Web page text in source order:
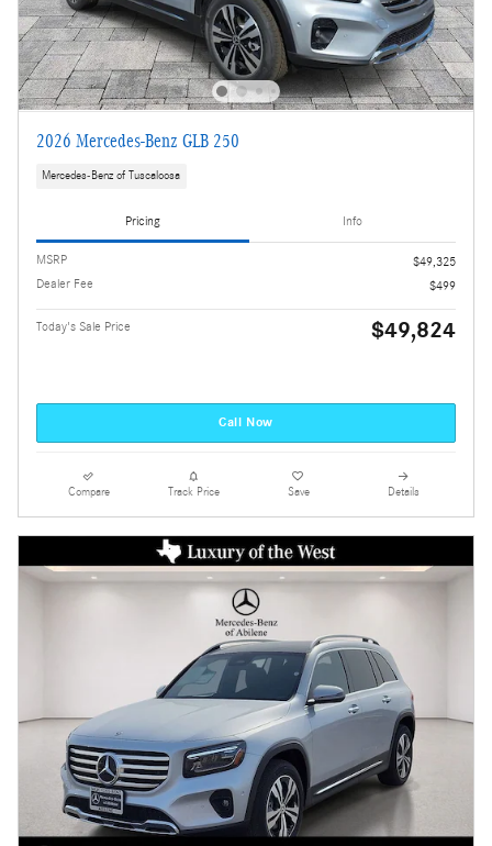
2026 Mercedes-Benz GLB 250
Mercedes-Benz of Tuscaloosa
Pricing Info
MSRP
$49,325
Dealer Fee
$499
Today's Sale Price $49,824
Call Now
Compare Track Price Save Details